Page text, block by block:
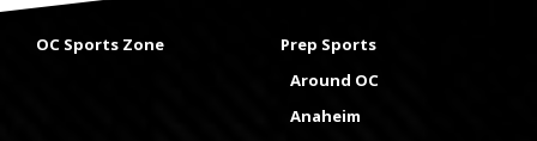
OC Sports Zone
Prep Sports
Around OC
Anaheim